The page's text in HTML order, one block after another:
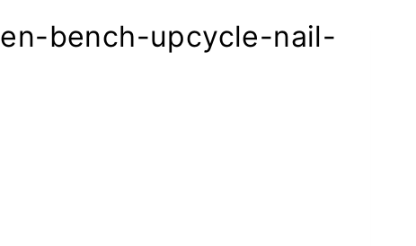
bench-upcycle-nail-